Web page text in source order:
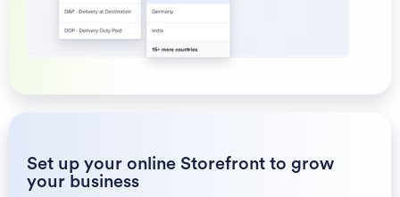
Set up your online Storefront to grow
your business